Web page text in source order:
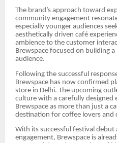
The brand’s approach toward
community engagement
especially younger audiences
aesthetically driven café
ambience to the customer
Brewspace focused on building
audience.
Following the successful
Brewspace has now confirmed
store in Delhi. The upcoming
culture with a carefully designed
Brewspace as more than just a
destination for coffee lovers and
With its successful festival debut
engagement, Brewspace is